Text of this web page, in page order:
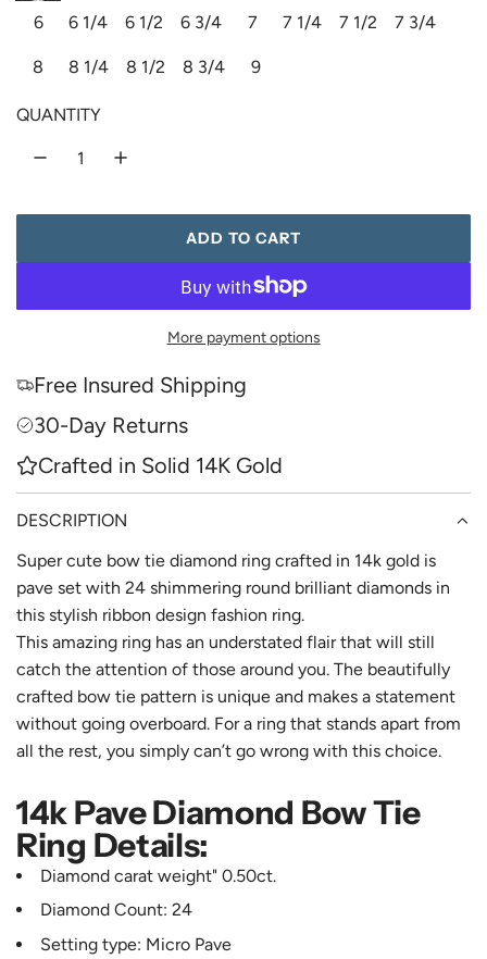
c
p
i
c
e
o
d
h
t
k
6 6 1/4 6 1/2 6 3/4 7 7 1/4 7 1/2 7 3/4
8 8 1/4 8 1/2 8 3/4 9
QUANTITY
ADD TO CART
L
A
I
G
.
More payment options
Free Insured Shipping
30-Day Returns
Crafted in Solid 14K Gold
DESCRIPTION
Super cute bow tie diamond ring crafted in 14k gold is
pave set with 24 shimmering round brilliant diamonds in
this stylish ribbon design fashion ring.
This amazing ring has an understated flair that will still
catch the attention of those around you. The beautifully
crafted bow tie pattern is unique and makes a statement
without going overboard. For a ring that stands apart from
all the rest, you simply can’t go wrong with this choice.
14k Pave Diamond Bow Tie
Ring Details:
Diamond carat weight" 0.50ct.
Diamond Count: 24
Setting type: Micro Pave